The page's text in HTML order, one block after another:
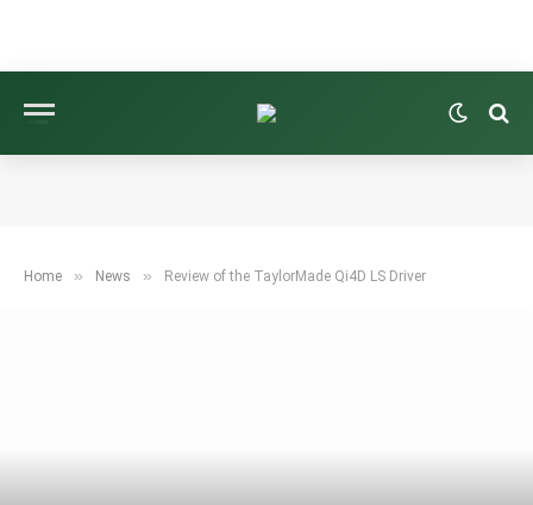
Home » News » Review of the TaylorMade Qi4D LS Driver